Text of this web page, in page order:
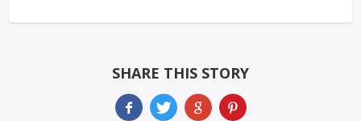
SHARE THIS STORY